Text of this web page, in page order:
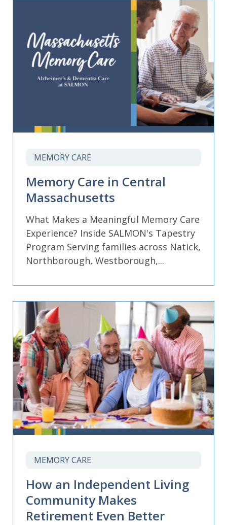
MEMORY CARE
Memory Care in Central
Massachusetts
What Makes a Meaningful Memory Care
Experience? Inside SALMON's Tapestry
Program Serving families across Natick,
Northborough, Westborough,...
MEMORY CARE
How an Independent Living
Community Makes
Retirement Even Better